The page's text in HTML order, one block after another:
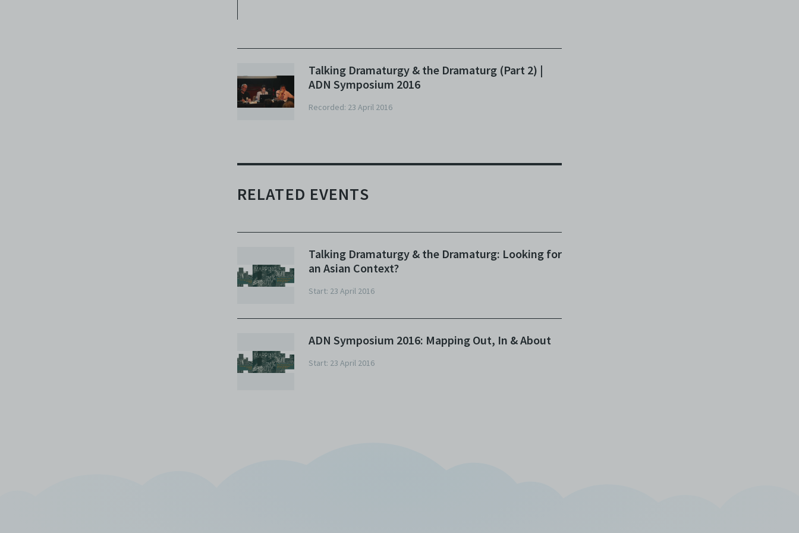
afraid we did have to make a decision to have it closed-door because
there was quite a few of us involved in intimate discussions which
would - and it was an interesting discussion - that wouldn't really
benefit a audience of this sort, which is why for this particular session
Dramaturg’, with a subtitle of ‘looking for an Asian context’. And even
So very quickly I just want to introduce our panelists and myself. I’m
How Ngean, I’ll be moderating this particular session. So let’s go from
the extreme left. On the extreme left we have Shintaro Fujii, who is
professor in theatre studies and currently the chief of the department
Francophone countries such as France, Belgium and Canada, and
Japan of course. He works on dramaturgy of the works of prominent
artists such as Romeo Castellucci, Alain Platel, Robert Lepage and
Talking Dramaturgy & the Dramaturg (Part 2) |
ADN Symposium 2016
Recorded: 23 April 2016
RELATED EVENTS
Talking Dramaturgy & the Dramaturg: Looking for
an Asian Context?
Start: 23 April 2016
ADN Symposium 2016: Mapping Out, In & About
Start: 23 April 2016